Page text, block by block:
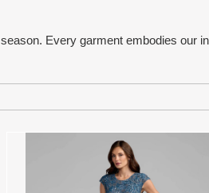
Every garment embodies our